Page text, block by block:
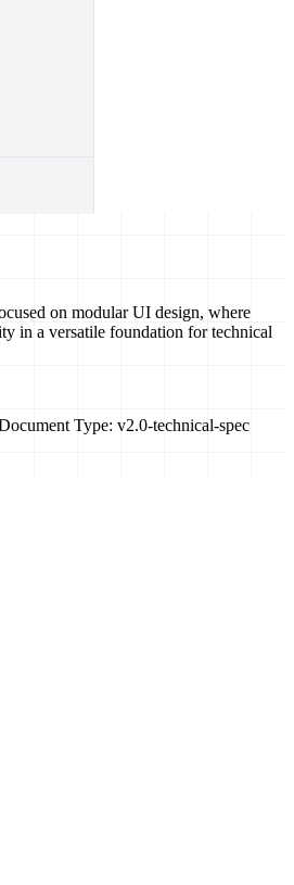
on modular UI design, where
in a versatile foundation for technical
Type: v2.0-technical-spec